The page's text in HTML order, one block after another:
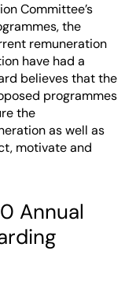
Committee’s
the
remuneration
have had a
believes that the
programmes
the
as well as
motivate and
Annual